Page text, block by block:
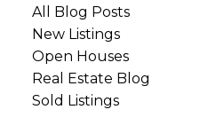
All Blog Posts
New Listings
Open Houses
Real Estate Blog
Sold Listings